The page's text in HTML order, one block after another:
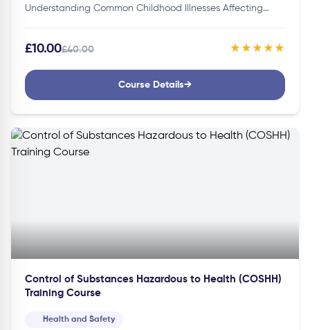
Understanding Common Childhood Illnesses Affecting
this course. Thus, making it…
£10.00£40.00 ★★★★★
Course Details→
Control of Substances Hazardous to Health (COSHH)
Training Course
Health and Safety